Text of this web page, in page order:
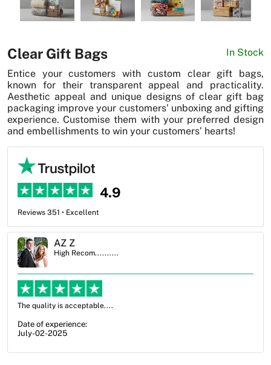
Clear Gift Bags
In Stock
Entice your customers with custom clear gift bags,
known for their transparent appeal and practicality.
Aesthetic appeal and unique designs of clear gift bag
packaging improve your customers’ unboxing and gifting
experience. Customise them with your preferred design
and embellishments to win your customers’ hearts!
4.9
Reviews 351 • Excellent
Ben Simmons
High Recom..........
from not knowing what I wanted to go with to understanding all of
my options and pla...